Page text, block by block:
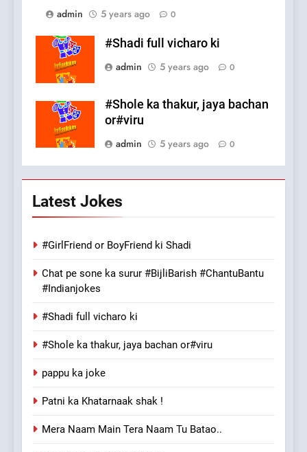
admin
5 years ago 0
#Shadi full vicharo ki
admin
5 years ago 0
#Shole ka thakur, jaya bachan
or#viru
admin
5 years ago 0
Latest Jokes
#GirlFriend or BoyFriend ki Shadi
Chat pe sone ka surur #BijliBarish #ChantuBantu
#Indianjokes
#Shadi full vicharo ki
#Shole ka thakur, jaya bachan or#viru
pappu ka joke
Patni ka Khatarnaak shak !
Mera Naam Main Tera Naam Tu Batao..